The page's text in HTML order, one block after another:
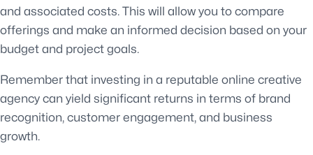
and associated costs. This will allow you to compare
offerings and make an informed decision based on your
budget and project goals.
Remember that investing in a reputable online creative
agency can yield significant returns in terms of brand
recognition, customer engagement, and business
growth.